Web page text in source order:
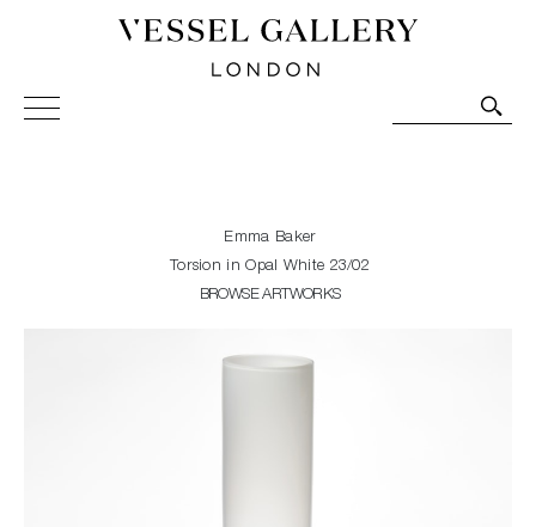
Vessel Gallery London - Contemporary Art-Glass
Sculpture and Decorative Art. Exhibitions, Sales and
Emma Baker
Torsion in Opal White 23/02
BROWSE ARTWORKS